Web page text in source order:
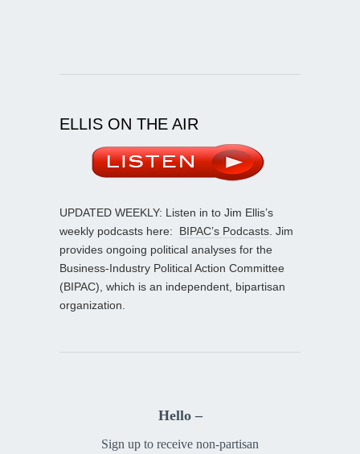
ELLIS ON THE AIR
UPDATED WEEKLY: Listen in to Jim Ellis’s
weekly podcasts here: BIPAC’s Podcasts . Jim
provides ongoing political analyses for the
Business-Industry Political Action Committee
(BIPAC), which is an independent, bipartisan
organization.
Hello –
Sign up to receive non-partisan